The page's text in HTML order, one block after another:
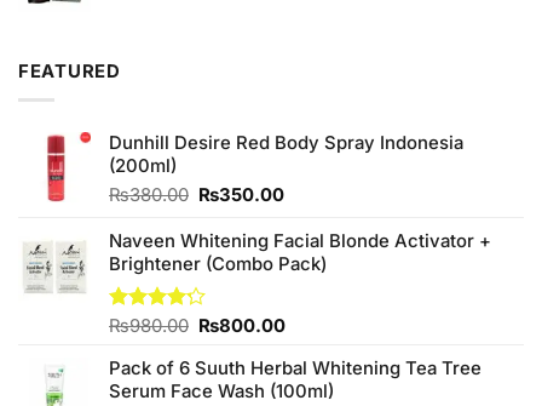
FEATURED
Dunhill Desire Red Body Spray Indonesia
(200ml)
₨380.00 Original
was:
₨380.00.
₨350.00Current
is:
₨350.00.
Naveen Whitening Facial Blonde Activator +
Brightener (Combo Pack)
Rated
of 5
₨980.00 Original
was:
₨980.00.
₨800.00Current
is:
₨800.00.
Pack of 6 Suuth Herbal Whitening Tea Tree
Serum Face Wash (100ml)